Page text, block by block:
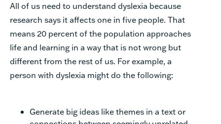
All of us need to understand dyslexia because
research says it affects one in five people. That
means 20 percent of the population approaches
life and learning in a way that is not wrong but
different from the rest of us. For example, a
person with dyslexia might do the following:
Generate big ideas like themes in a text or